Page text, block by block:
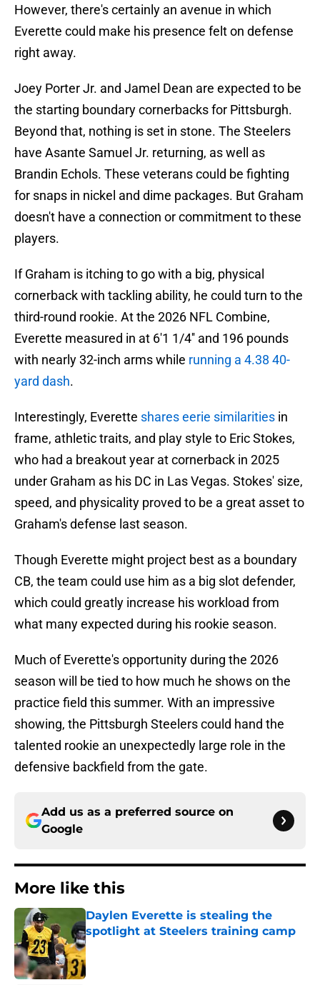
However, there's certainly an avenue in which
Everette could make his presence felt on defense
right away.
Joey Porter Jr. and Jamel Dean are expected to be
the starting boundary cornerbacks for Pittsburgh.
Beyond that, nothing is set in stone. The Steelers
have Asante Samuel Jr. returning, as well as
Brandin Echols. These veterans could be fighting
for snaps in nickel and dime packages. But Graham
doesn't have a connection or commitment to these
players.
If Graham is itching to go with a big, physical
cornerback with tackling ability, he could turn to the
third-round rookie. At the 2026 NFL Combine,
Everette measured in at 6'1 1/4'' and 196 pounds
with nearly 32-inch arms while running a 4.38 40-
yard dash.
Interestingly, Everette shares eerie similarities in
frame, athletic traits, and play style to Eric Stokes,
who had a breakout year at cornerback in 2025
under Graham as his DC in Las Vegas. Stokes' size,
speed, and physicality proved to be a great asset to
Graham's defense last season.
Though Everette might project best as a boundary
CB, the team could use him as a big slot defender,
which could greatly increase his workload from
what many expected during his rookie season.
Much of Everette's opportunity during the 2026
season will be tied to how much he shows on the
practice field this summer. With an impressive
showing, the Pittsburgh Steelers could hand the
talented rookie an unexpectedly large role in the
defensive backfield from the gate.
Add us as a preferred source on
Google
More like this
Daylen Everette is stealing the
spotlight at Steelers training camp
Published by on Invalid Date